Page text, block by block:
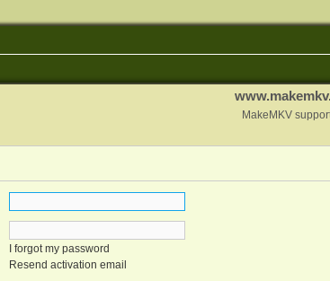
MakeMKV
I forgot my password
Resend activation email